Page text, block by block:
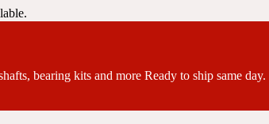
bearing kits and more Ready to ship same day.